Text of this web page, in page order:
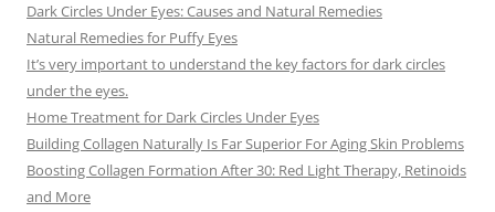
Dark Circles Under Eyes: Causes and Natural Remedies
Natural Remedies for Puffy Eyes
It’s very important to understand the key factors for dark circles
under the eyes.
Home Treatment for Dark Circles Under Eyes
Building Collagen Naturally Is Far Superior For Aging Skin Problems
Boosting Collagen Formation After 30: Red Light Therapy, Retinoids
and More